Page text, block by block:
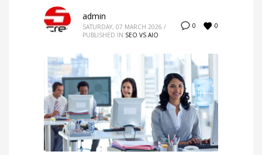
0 0
admin
SATURDAY, 07 MARCH 2026 /
PUBLISHED IN SEO VS AIO